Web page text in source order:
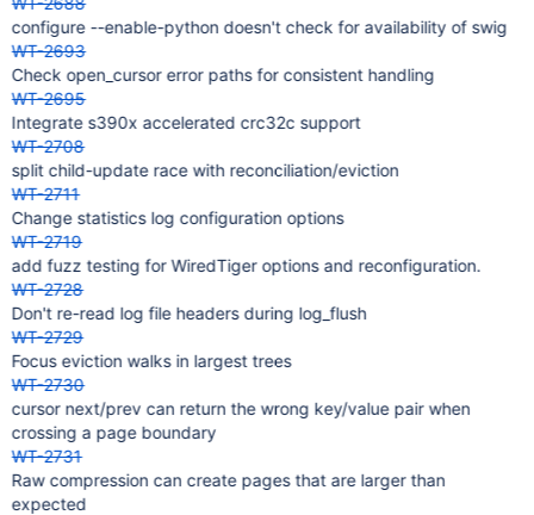
configure --enable-python doesn't check for availability of swig
WT-2693
Check open_cursor error paths for consistent handling
WT-2695
Integrate s390x accelerated crc32c support
WT-2708
split child-update race with reconciliation/eviction
WT-2711
Change statistics log configuration options
WT-2719
add fuzz testing for WiredTiger options and reconfiguration.
WT-2728
Don't re-read log file headers during log_flush
WT-2729
Focus eviction walks in largest trees
WT-2730
cursor next/prev can return the wrong key/value pair when
crossing a page boundary
WT-2731
Raw compression can create pages that are larger than
expected